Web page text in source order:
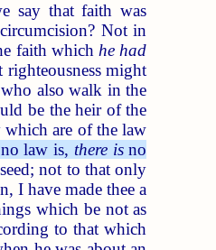
say that faith was
Not in
faith whichhe had
might
also walk in the
be the heir of the
are of the law
law is, there isno
not to that only
I have made thee a
which be not as
to that which